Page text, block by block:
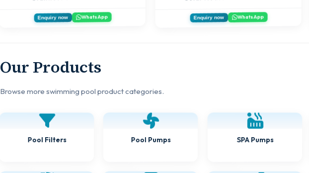
Enquiry now WhatsApp Enquiry now WhatsApp
Our Products
Browse more swimming pool product categories.
Pool Filters Pool Pumps SPA Pumps